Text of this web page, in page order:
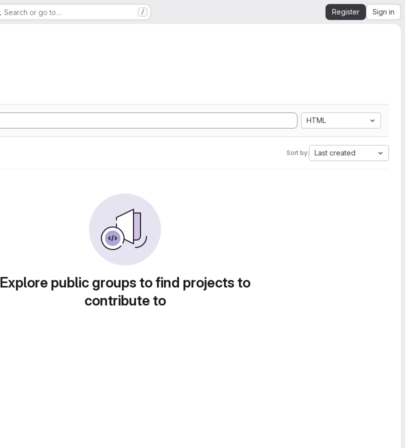
Search or go to… / Register Sign in
HTML
Sort by: Last created
Explore public groups to find projects to
contribute to